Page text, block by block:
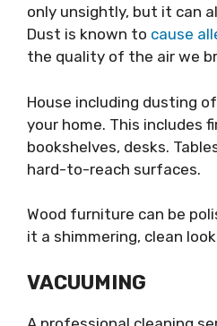
only unsightly, but it can
Dust is known to cause
the quality of the air we
House including dusting
your home. This includes
bookshelves, desks.
hard-to-reach surfaces.
Wood furniture can be
it a shimmering, clean
VACUUMING